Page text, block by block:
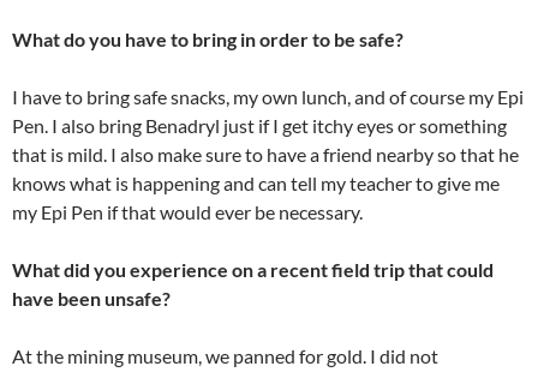
What do you have to bring in order to be safe?
I have to bring safe snacks, my own lunch, and of course my Epi
Pen. I also bring Benadryl just if I get itchy eyes or something
that is mild. I also make sure to have a friend nearby so that he
knows what is happening and can tell my teacher to give me
my Epi Pen if that would ever be necessary.
What did you experience on a recent field trip that could
have been unsafe?
At the mining museum, we panned for gold. I did not